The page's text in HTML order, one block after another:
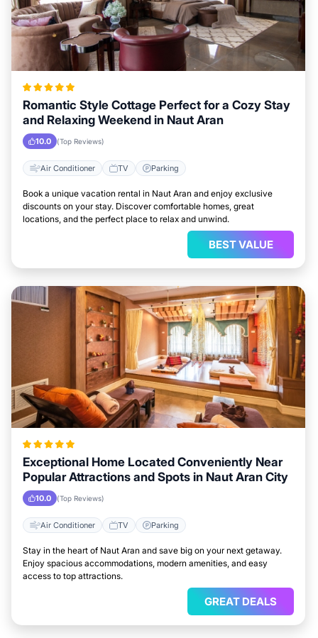
Romantic Style Cottage Perfect for a Cozy Stay
and Relaxing Weekend in Naut Aran
10.0 (Top Reviews)
Air Conditioner TV Parking
Book a unique vacation rental in Naut Aran and enjoy exclusive
discounts on your stay. Discover comfortable homes, great
locations, and the perfect place to relax and unwind.
BEST VALUE
Exceptional Home Located Conveniently Near
Popular Attractions and Spots in Naut Aran City
10.0 (Top Reviews)
Air Conditioner TV Parking
Stay in the heart of Naut Aran and save big on your next getaway.
Enjoy spacious accommodations, modern amenities, and easy
access to top attractions.
GREAT DEALS